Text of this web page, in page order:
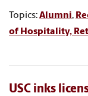
Topics:Alumni,
of Hospitality,
USC inks